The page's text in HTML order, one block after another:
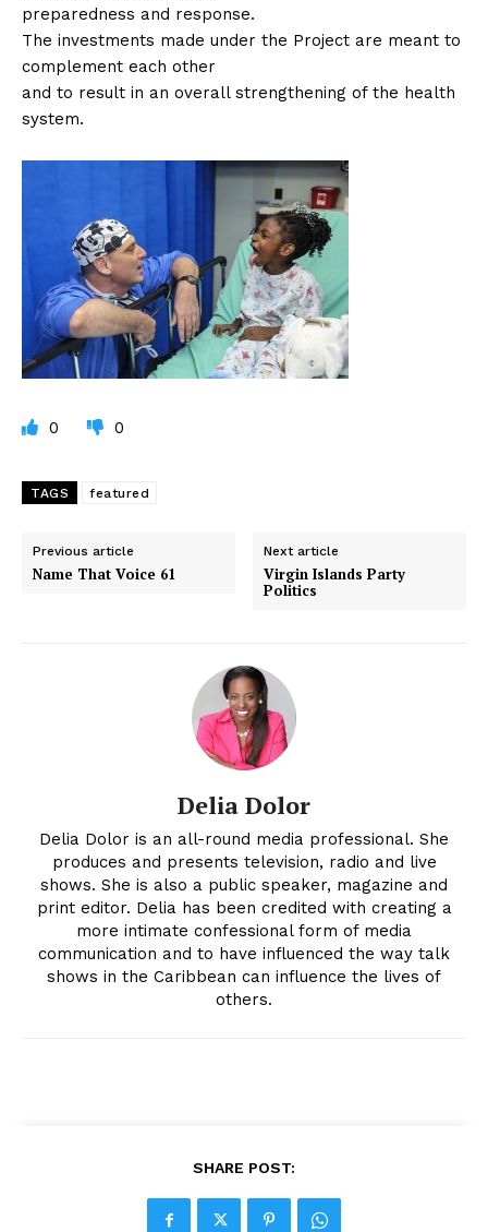
preparedness and response.
The investments made under the Project are meant to
complement each other
and to result in an overall strengthening of the health
system.
0 0
TAGS featured
Previous article
Name That Voice 61
Next article
Virgin Islands Party
Politics
Delia Dolor
Delia Dolor is an all-round media professional. She
produces and presents television, radio and live
shows. She is also a public speaker, magazine and
print editor. Delia has been credited with creating a
more intimate confessional form of media
communication and to have influenced the way talk
shows in the Caribbean can influence the lives of
others.
SHARE POST: